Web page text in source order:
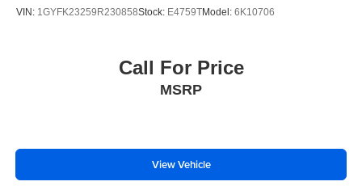
VIN: 1GYFK23259R230858Stock: E4759TModel: 6K10706
Call For Price
MSRP
View Vehicle